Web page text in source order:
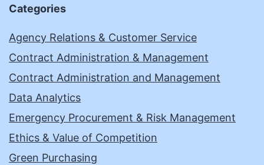
Categories
Agency Relations & Customer Service
Contract Administration & Management
Contract Administration and Management
Data Analytics
Emergency Procurement & Risk Management
Ethics & Value of Competition
Green Purchasing